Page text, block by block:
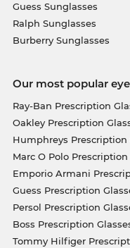
Guess Sunglasses
Ralph Sunglasses
Burberry Sunglasses
Our most popular
Ray-Ban Prescription
Oakley Prescription
Humphreys Prescription
Marc O Polo Prescription
Emporio Armani
Guess Prescription
Persol Prescription
Boss Prescription
Tommy Hilfiger